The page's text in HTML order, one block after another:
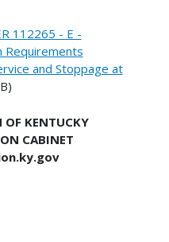
112265 - E -
Requirements
and Stoppage at
KENTUCKY
CABINET